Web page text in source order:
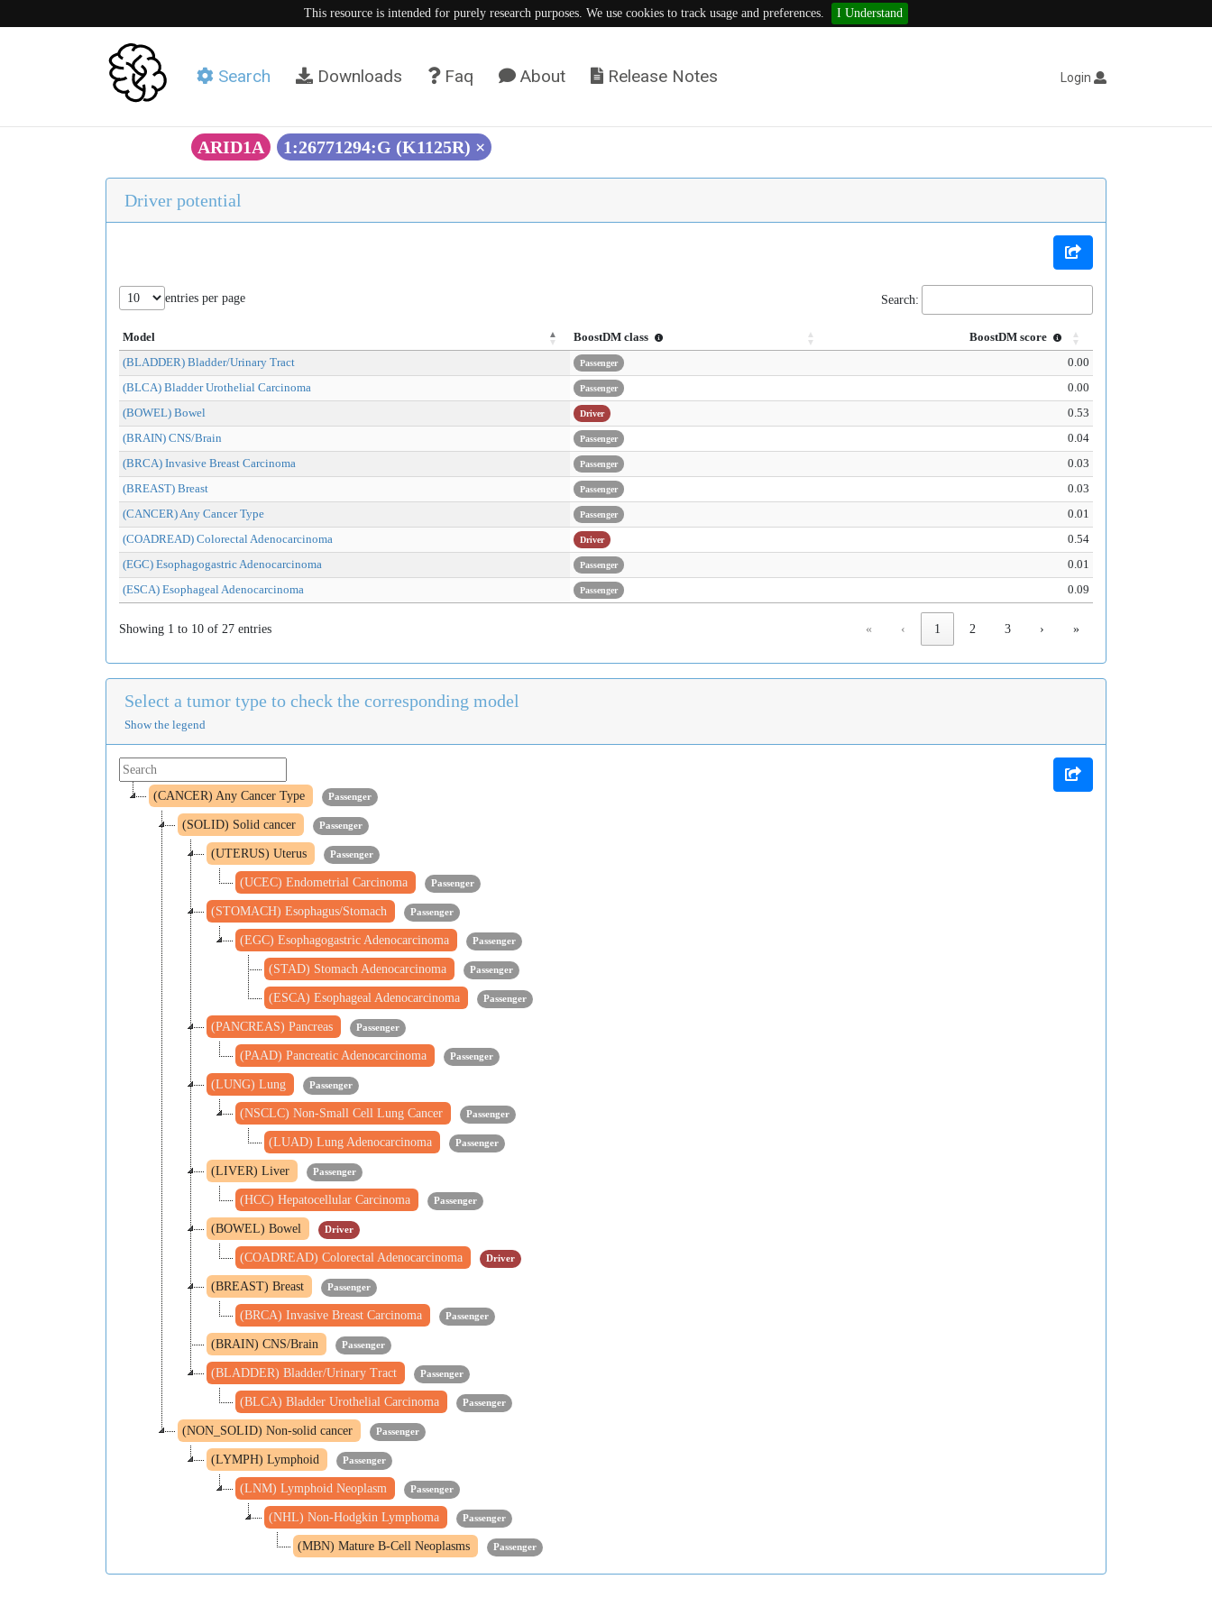
This resource is intended for purely research purposes. We use cookies to track usage and preferences. I Understand
Search Downloads Faq About Release Notes Login
ARID1A 1:26771294:G (K1125R) ×
Driver potential
entries per page Search:
Model BoostDM class
BoostDM score
(BLADDER) Bladder/Urinary Tract
Passenger
0.00
(BLCA) Bladder Urothelial Carcinoma
Passenger
0.00
(BOWEL) Bowel
Driver
0.53
(BRAIN) CNS/Brain
Passenger
0.04
(BRCA) Invasive Breast Carcinoma
Passenger
0.03
(BREAST) Breast
Passenger
0.03
(CANCER) Any Cancer Type
Passenger
0.01
(COADREAD) Colorectal Adenocarcinoma
Driver
0.54
(EGC) Esophagogastric Adenocarcinoma
Passenger
0.01
(ESCA) Esophageal Adenocarcinoma
Passenger 0.09
Showing 1 to 10 of 27 entries « ‹ 1 2 3 › »
Select a tumor type to check the corresponding model
Show the legend
(CANCER) Any Cancer Type Passenger
(SOLID) Solid cancer Passenger
(UTERUS) Uterus Passenger
(UCEC) Endometrial Carcinoma Passenger
(STOMACH) Esophagus/Stomach Passenger
(EGC) Esophagogastric Adenocarcinoma Passenger
(STAD) Stomach Adenocarcinoma Passenger
(ESCA) Esophageal Adenocarcinoma Passenger
(PANCREAS) Pancreas Passenger
(PAAD) Pancreatic Adenocarcinoma Passenger
(LUNG) Lung Passenger
(NSCLC) Non-Small Cell Lung Cancer Passenger
(LUAD) Lung Adenocarcinoma Passenger
(LIVER) Liver Passenger
(HCC) Hepatocellular Carcinoma Passenger
(BOWEL) Bowel Driver
(COADREAD) Colorectal Adenocarcinoma Driver
(BREAST) Breast Passenger
(BRCA) Invasive Breast Carcinoma Passenger
(BRAIN) CNS/Brain Passenger
(BLADDER) Bladder/Urinary Tract Passenger
(BLCA) Bladder Urothelial Carcinoma Passenger
(NON_SOLID) Non-solid cancer Passenger
(LYMPH) Lymphoid Passenger
(LNM) Lymphoid Neoplasm Passenger
(NHL) Non-Hodgkin Lymphoma Passenger
(MBN) Mature B-Cell Neoplasms Passenger